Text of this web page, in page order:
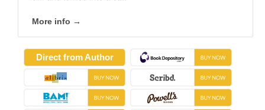
More info →
Direct from Author